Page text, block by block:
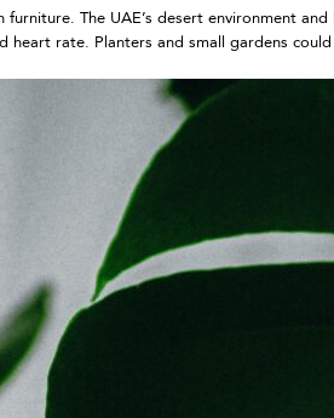
The UAE’s desert environment
rate. Planters and small gardens